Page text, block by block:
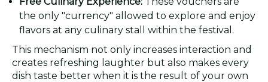
the only "currency" allowed to explore and enjoy
flavors at any culinary stall within the festival.
This mechanism not only increases interaction and
creates refreshing laughter but also makes every
dish taste better when it is the result of your own